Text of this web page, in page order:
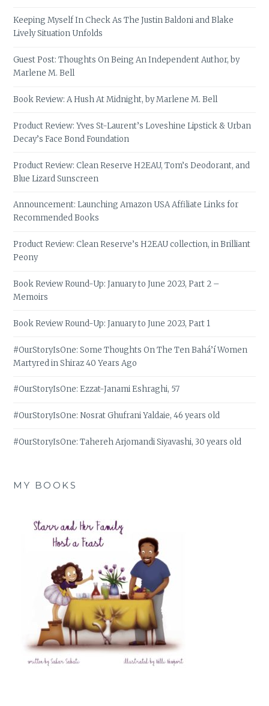
Keeping Myself In Check As The Justin Baldoni and Blake
Lively Situation Unfolds
Guest Post: Thoughts On Being An Independent Author, by
Marlene M. Bell
Book Review: A Hush At Midnight, by Marlene M. Bell
Product Review: Yves St-Laurent’s Loveshine Lipstick & Urban
Decay’s Face Bond Foundation
Product Review: Clean Reserve H2EAU, Tom’s Deodorant, and
Blue Lizard Sunscreen
Announcement: Launching Amazon USA Affiliate Links for
Recommended Books
Product Review: Clean Reserve’s H2EAU collection, in Brilliant
Peony
Book Review Round-Up: January to June 2023, Part 2 –
Memoirs
Book Review Round-Up: January to June 2023, Part 1
#OurStoryIsOne: Some Thoughts On The Ten Bahá’í Women
Martyred in Shiraz 40 Years Ago
#OurStoryIsOne: Ezzat-Janami Eshraghi, 57
#OurStoryIsOne: Nosrat Ghufrani Yaldaie, 46 years old
#OurStoryIsOne: Tahereh Arjomandi Siyavashi, 30 years old
MY BOOKS